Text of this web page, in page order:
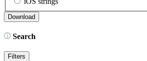
Search
Filters